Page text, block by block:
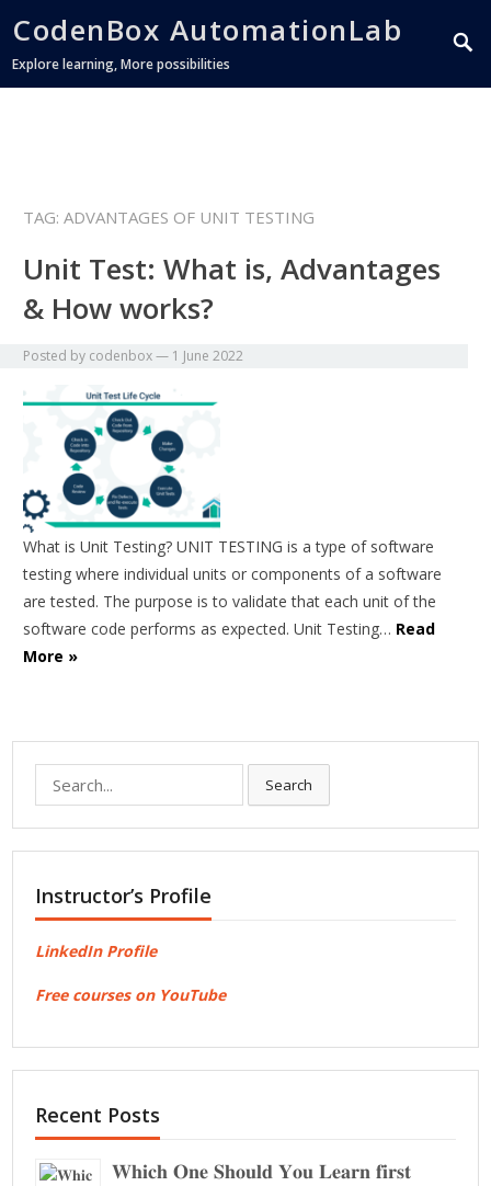
CodenBox AutomationLab
Explore learning, More possibilities
TAG:ADVANTAGES OF UNIT TESTING
Unit Test: What is, Advantages
& How works?
Posted by codenbox— 1 June 2022
What is Unit Testing? UNIT TESTING is a type of software
testing where individual units or components of a software
are tested. The purpose is to validate that each unit of the
software code performs as expected. Unit Testing… Read
More »
Search
Instructor’s Profile
LinkedIn Profile
Free courses on YouTube
Recent Posts
𝐖𝐡𝐢𝐜𝐡 𝐎𝐧𝐞 𝐒𝐡𝐨𝐮𝐥𝐝 𝐘𝐨𝐮 𝐋𝐞𝐚𝐫𝐧 𝐟𝐢𝐫𝐬𝐭